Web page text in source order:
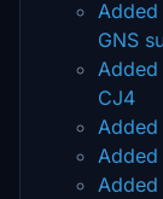
GNS
CJ4
Added
Added
Added